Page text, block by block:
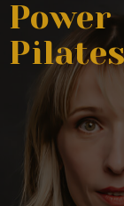
Power
Pilates